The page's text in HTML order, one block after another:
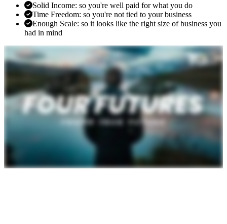
Solid Income: so you're well paid for what you do
Time Freedom: so you're not tied to your business
Enough Scale: so it looks like the right size of business you
had in mind